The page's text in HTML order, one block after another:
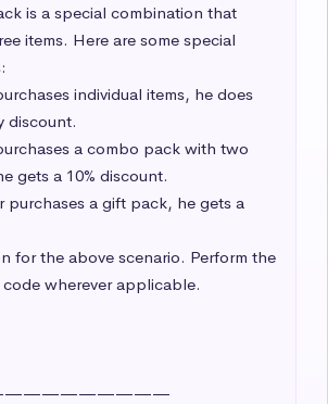
is a special combination that
items. Here are some special
individual items, he does
discount.
a combo pack with two
gets a 10% discount.
purchases a gift pack, he gets a
for the above scenario. Perform the
wherever applicable.